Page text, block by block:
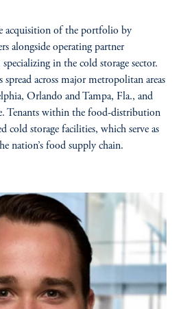
acquisition of the portfolio by
alongside operating partner
in the cold storage sector.
across major metropolitan areas
Orlando and Tampa, Fla., and
Tenants within the food-distribution
cold storage facilities, which serve as
nation’s food supply chain.